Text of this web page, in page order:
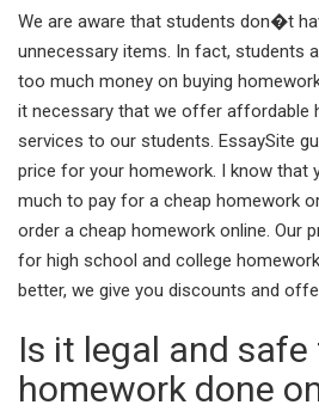
We are aware that students don�t
unnecessary items. In fact, students
too much money on buying
it necessary that we offer affordable
services to our students. EssaySite
price for your homework. I know that
much to pay for a cheap homework
order a cheap homework online. Our
for high school and college
better, we give you discounts and
Is it legal and
homework done